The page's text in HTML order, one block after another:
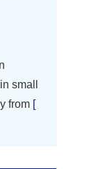
small
from[